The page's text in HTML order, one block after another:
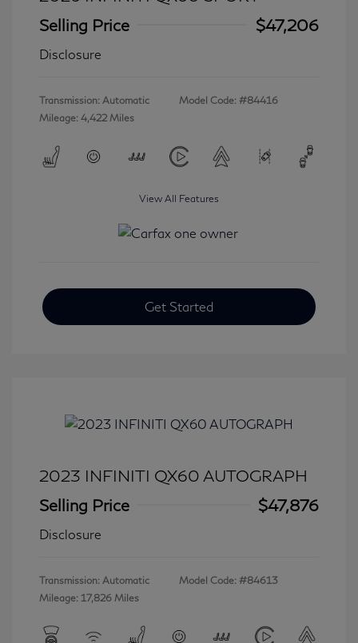
Selling Price
$47,206
Disclosure
Transmission: Automatic
Mileage: 4,422 Miles
Model Code: #84416
View All Features
Get Started
2023 INFINITI QX60 AUTOGRAPH
Selling Price
$47,876
Disclosure
Transmission: Automatic
Mileage: 17,826 Miles
Model Code: #84613